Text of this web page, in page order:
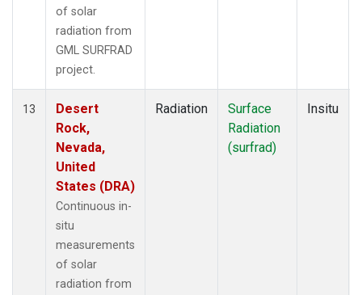
of solar
radiation from
GML SURFRAD
project.
13
Desert
Rock,
Nevada,
United
States (DRA)
Continuous in-
situ
measurements
of solar
radiation from
Radiation
Surface
Radiation
(surfrad)
Insitu